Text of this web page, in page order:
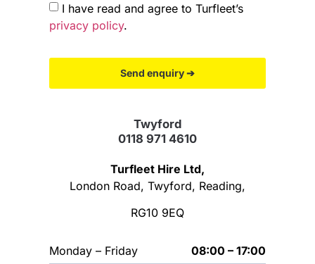
I have read and agree to Turfleet’s
privacy policy.
Send enquiry ➔
Twyford
0118 971 4610
Turfleet Hire Ltd,
London Road, Twyford, Reading,
RG10 9EQ
Monday – Friday 08:00 – 17:00